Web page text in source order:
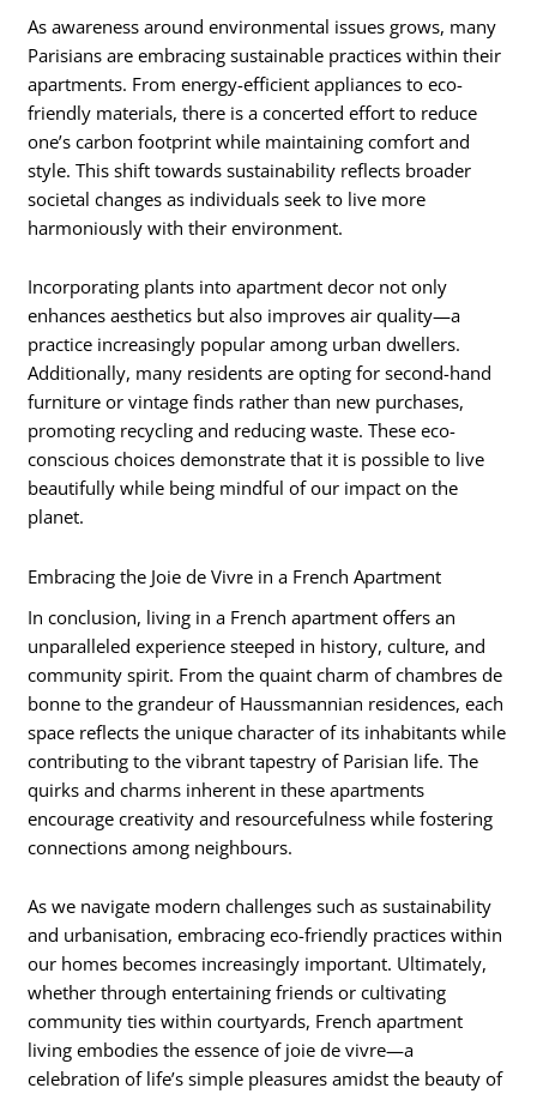
As awareness around environmental issues grows, many
Parisians are embracing sustainable practices within their
apartments. From energy-efficient appliances to eco-
friendly materials, there is a concerted effort to reduce
one’s carbon footprint while maintaining comfort and
style. This shift towards sustainability reflects broader
societal changes as individuals seek to live more
harmoniously with their environment.
Incorporating plants into apartment decor not only
enhances aesthetics but also improves air quality—a
practice increasingly popular among urban dwellers.
Additionally, many residents are opting for second-hand
furniture or vintage finds rather than new purchases,
promoting recycling and reducing waste. These eco-
conscious choices demonstrate that it is possible to live
beautifully while being mindful of our impact on the
planet.
Embracing the Joie de Vivre in a French Apartment
In conclusion, living in a French apartment offers an
unparalleled experience steeped in history, culture, and
community spirit. From the quaint charm of chambres de
bonne to the grandeur of Haussmannian residences, each
space reflects the unique character of its inhabitants while
contributing to the vibrant tapestry of Parisian life. The
quirks and charms inherent in these apartments
encourage creativity and resourcefulness while fostering
connections among neighbours.
As we navigate modern challenges such as sustainability
and urbanisation, embracing eco-friendly practices within
our homes becomes increasingly important. Ultimately,
whether through entertaining friends or cultivating
community ties within courtyards, French apartment
living embodies the essence of joie de vivre—a
celebration of life’s simple pleasures amidst the beauty of